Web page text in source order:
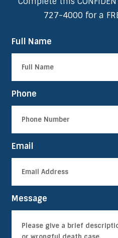
727-4000 for a
Full Name
Phone
Email
Message